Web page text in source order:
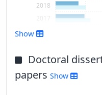
2014
2016
2017
2018
Show
Doctoral
papers Show